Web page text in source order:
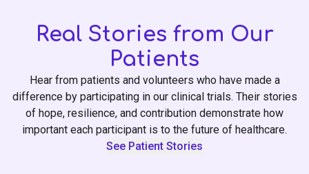
Real Stories from Our
Patients
Hear from patients and volunteers who have made a
difference by participating in our clinical trials. Their stories
of hope, resilience, and contribution demonstrate how
important each participant is to the future of healthcare.
See Patient Stories